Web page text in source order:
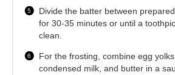
Divide the batter between
for 30-35 minutes or until a
clean.
For the frosting, combine egg
condensed milk, and butter in a